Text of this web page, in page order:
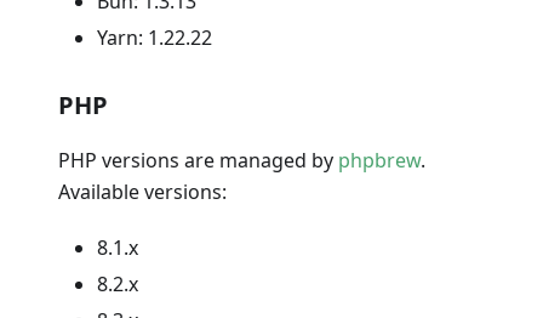
Yarn: 1.22.22
PHP
PHP versions are managed by phpbrew.
Available versions:
8.1.x
8.2.x